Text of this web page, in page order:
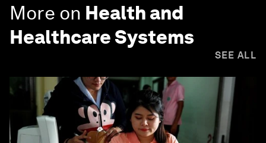
More on Health and
Healthcare Systems
SEE ALL